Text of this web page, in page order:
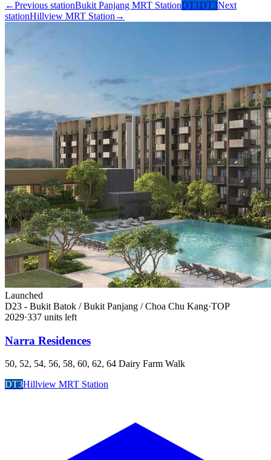
←Previous stationBukit Panjang MRT StationDT1 DT3Next
stationHillview MRT Station →
Launched
D23 - Bukit Batok / Bukit Panjang / Choa Chu Kang·TOP
2029·337 units left
Narra Residences
50, 52, 54, 56, 58, 60, 62, 64 Dairy Farm Walk
DT3Hillview MRT Station